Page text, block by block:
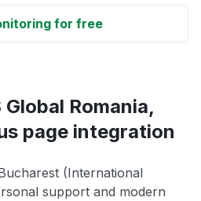
for free
Romania,
page integration
(International
support and modern